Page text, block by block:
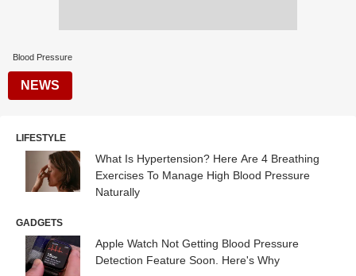
Blood Pressure
NEWS
LIFESTYLE
What Is Hypertension? Here Are 4 Breathing
Exercises To Manage High Blood Pressure
Naturally
GADGETS
Apple Watch Not Getting Blood Pressure
Detection Feature Soon. Here's Why